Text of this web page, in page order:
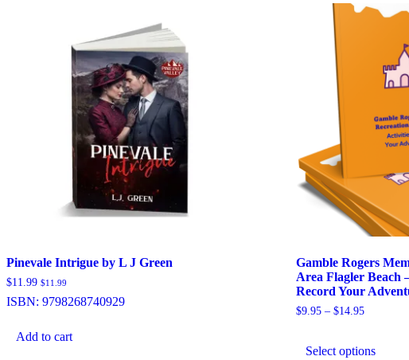
Pinevale Intrigue by L J Green
$11.99 $11.99
ISBN:9798268740929
Add to cart
Gamble Rogers
Area Flagler Beach
Record Your
$9.95 – $14.95Price
through
Select options